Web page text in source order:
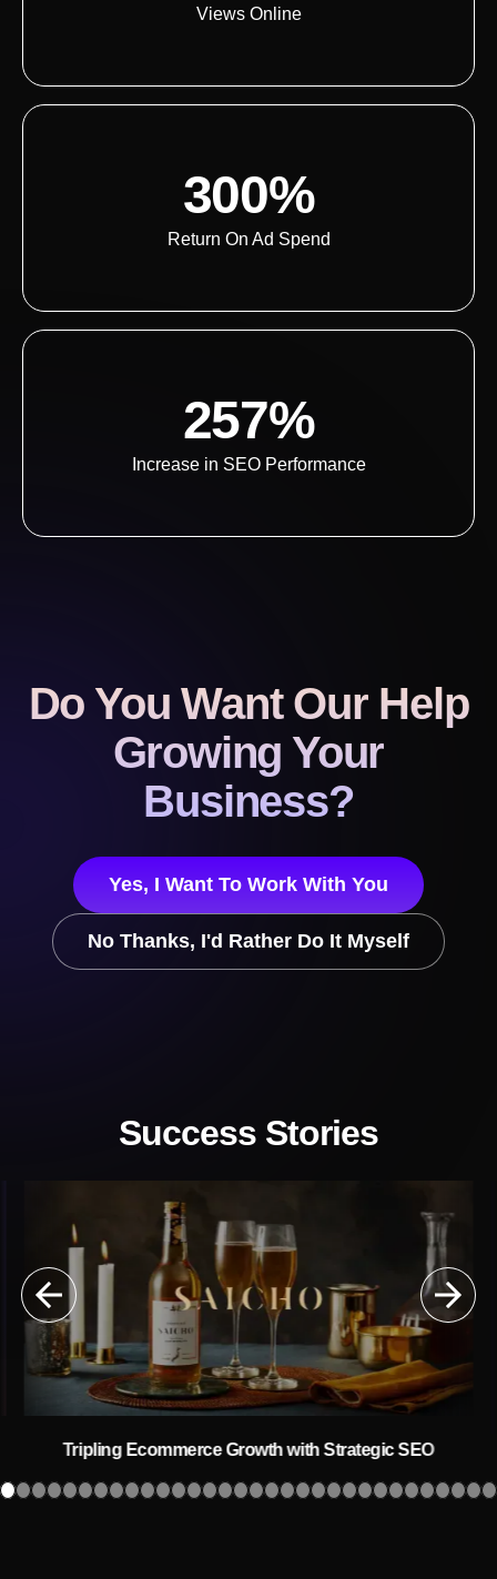
Views Online
300%
Return On Ad Spend
257%
Increase in SEO Performance
Do You Want Our Help
Growing Your
Business?
Yes, I Want To Work With You
No Thanks, I'd Rather Do It Myself
Success Stories
Tripling Ecommerce Growth with Strategic SEO